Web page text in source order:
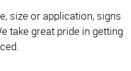
size or application, signs
take great pride in getting